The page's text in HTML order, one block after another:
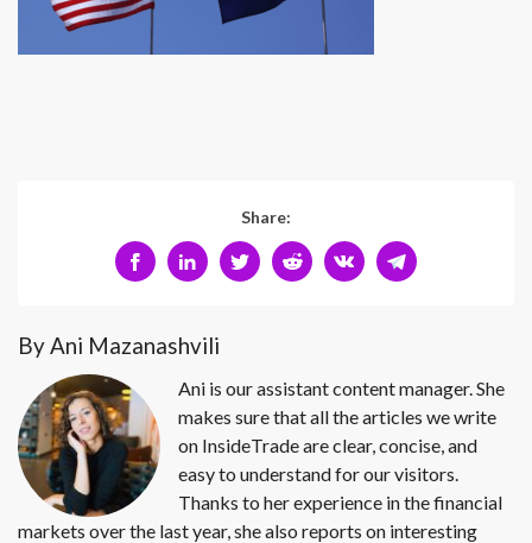
Share:
By Ani Mazanashvili
Ani is our assistant content manager. She
makes sure that all the articles we write
on InsideTrade are clear, concise, and
easy to understand for our visitors.
Thanks to her experience in the financial
markets over the last year, she also reports on interesting